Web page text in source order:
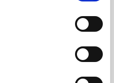
your geographical
by actively scanning it for